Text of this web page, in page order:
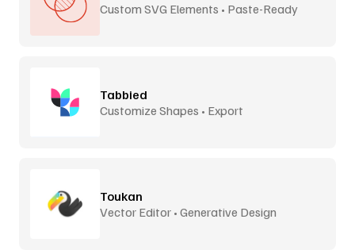
Custom SVG Elements • Paste-Ready
Tabbied
Customize Shapes • Export
Toukan
Vector Editor • Generative Design